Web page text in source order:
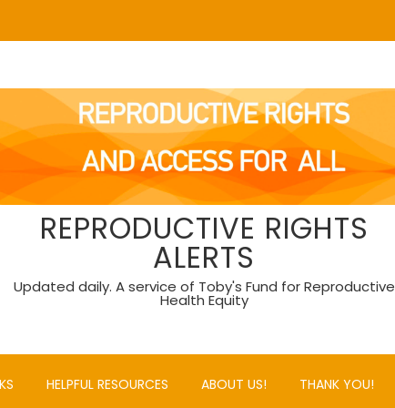
REPRODUCTIVE RIGHTS
ALERTS
Updated daily. A service of Toby's Fund for Reproductive
Health Equity
HELPFUL RESOURCES ABOUT US! THANK YOU!